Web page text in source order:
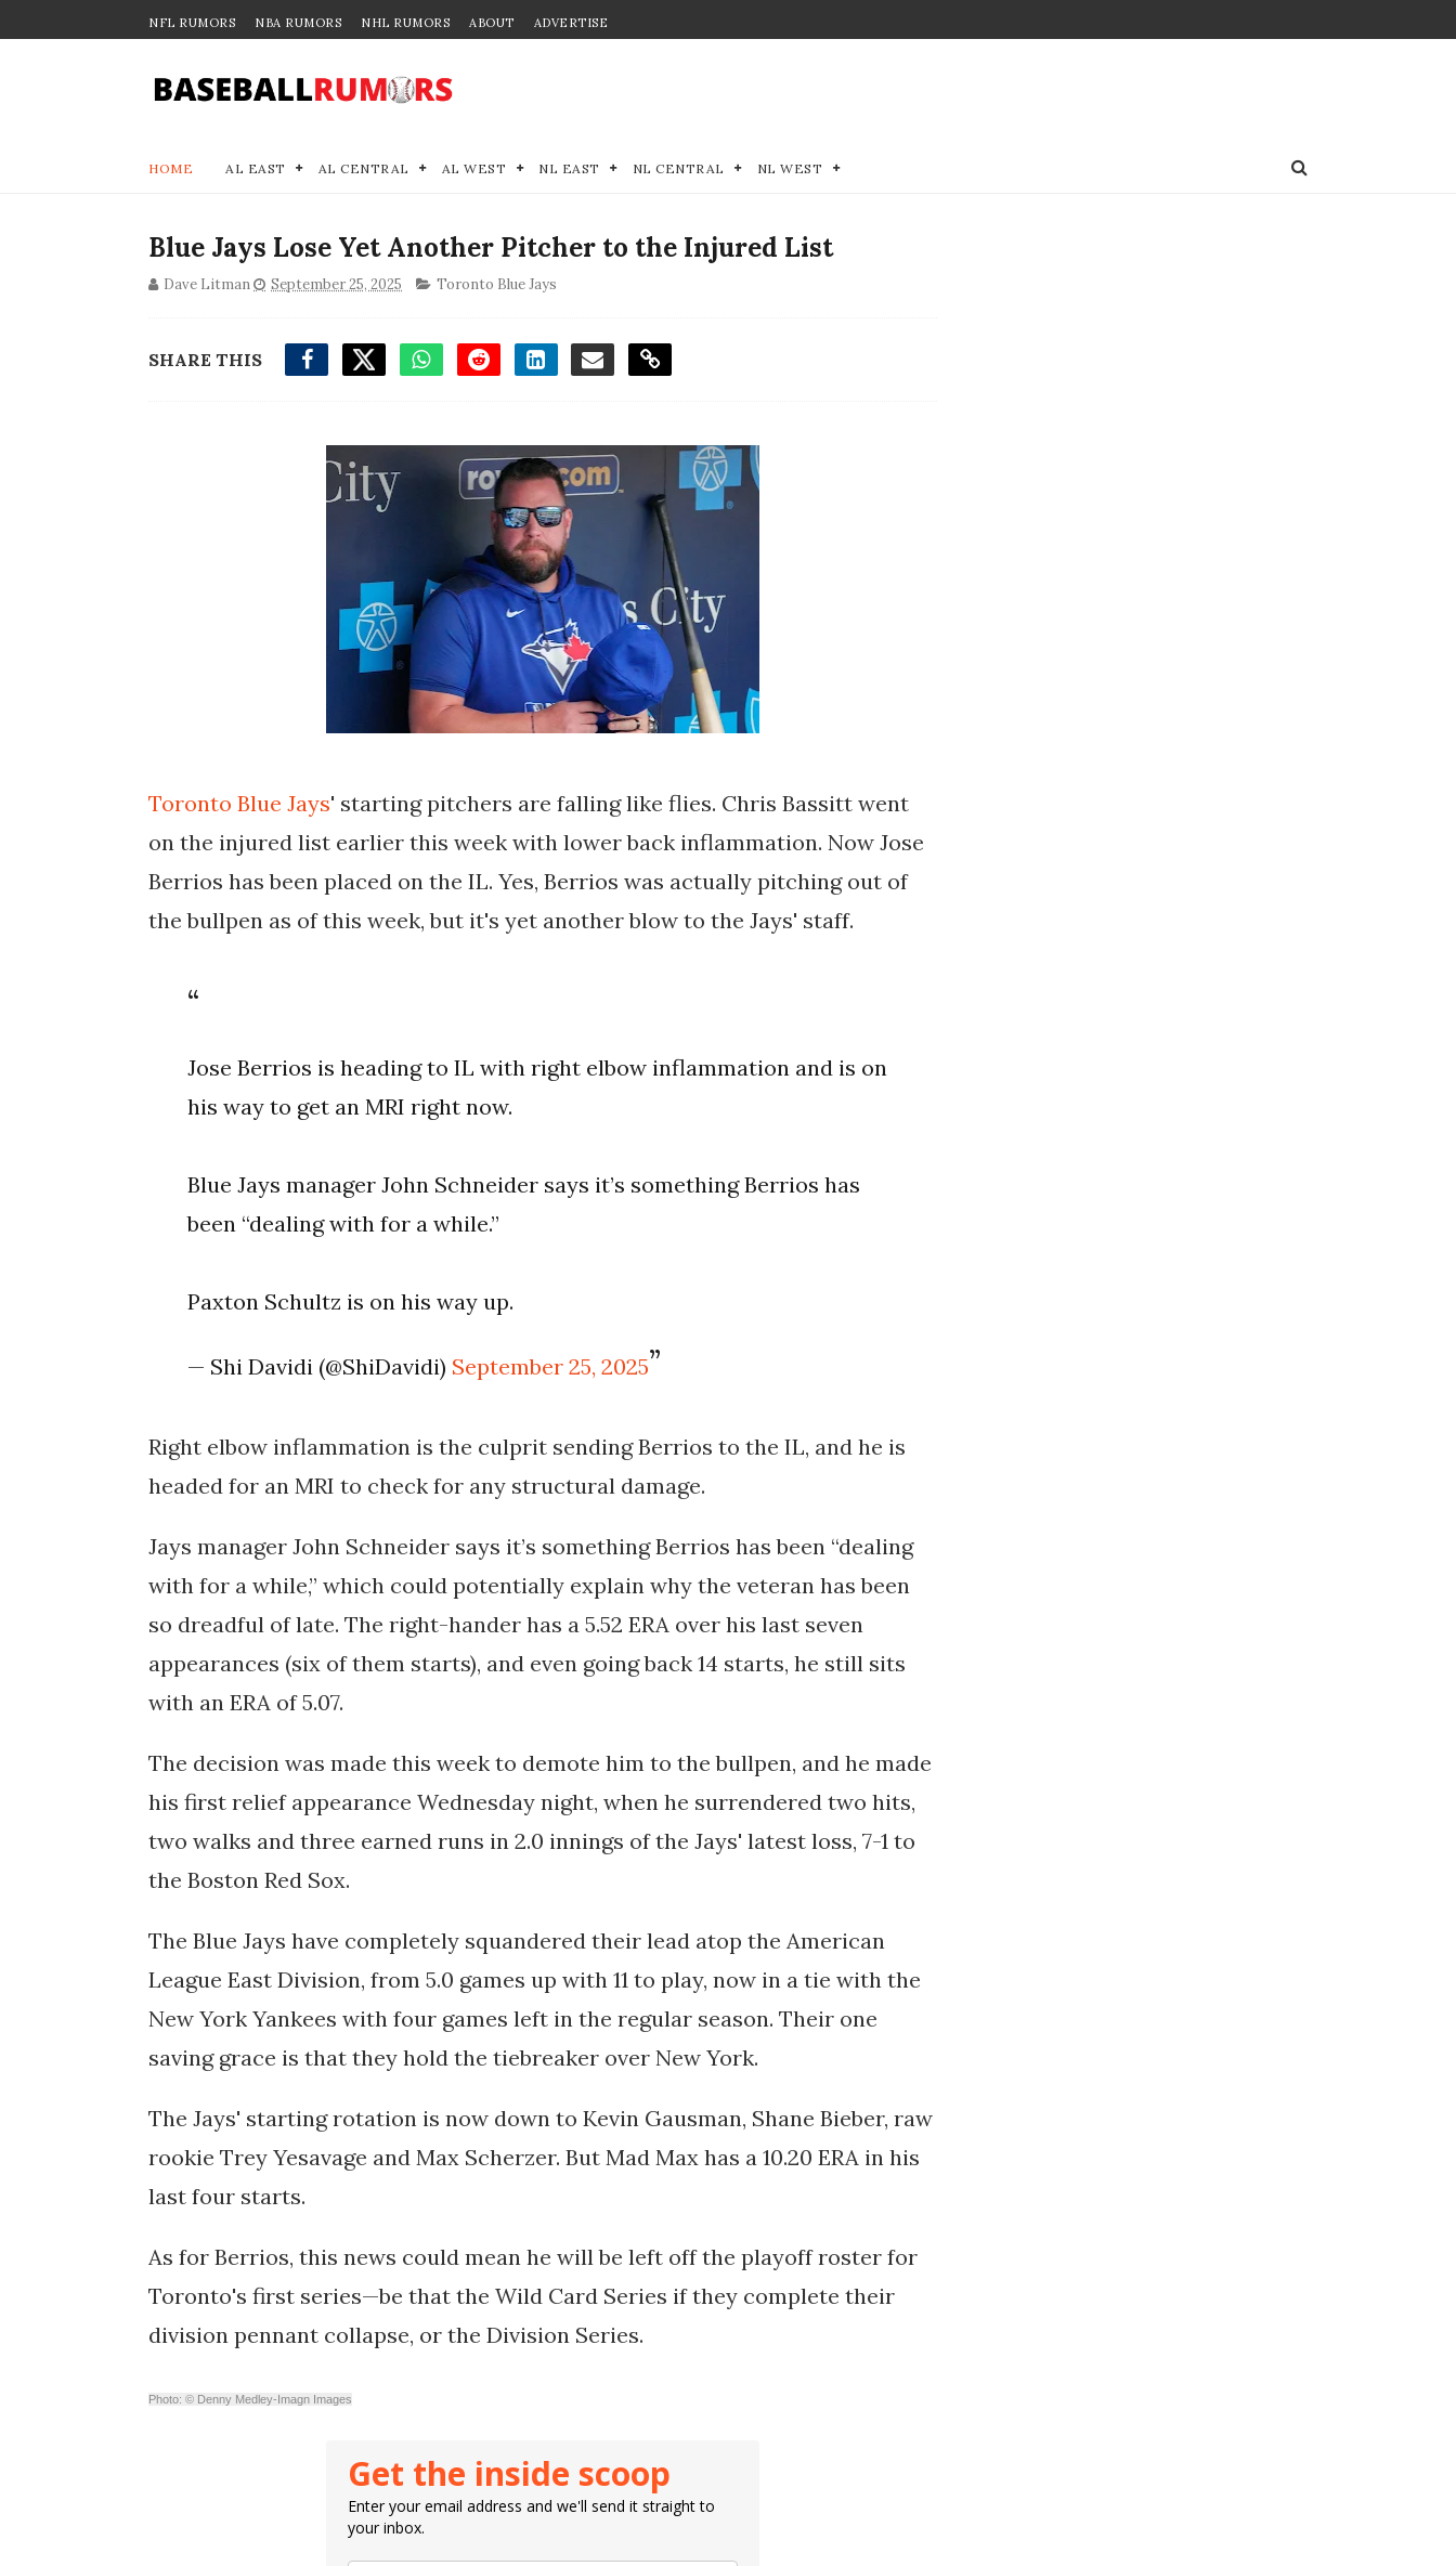
NFL RUMORS NBA RUMORS NHL RUMORS ABOUT ADVERTISE
HOME AL EAST AL CENTRAL AL WEST NL EAST NL CENTRAL NL WEST
Blue Jays Lose Yet Another Pitcher to the Injured List
Dave Litman September 25, 2025 Toronto Blue Jays
SHARE THIS
Toronto Blue Jays' starting pitchers are falling like flies. Chris Bassitt went
on the injured list earlier this week with lower back inflammation. Now Jose
Berrios has been placed on the IL. Yes, Berrios was actually pitching out of
the bullpen as of this week, but it's yet another blow to the Jays' staff.
Jose Berrios is heading to IL with right elbow inflammation and is on
his way to get an MRI right now.
Blue Jays manager John Schneider says it’s something Berrios has
been “dealing with for a while.”
Paxton Schultz is on his way up.
— Shi Davidi (@ShiDavidi) September 25, 2025
Right elbow inflammation is the culprit sending Berrios to the IL, and he is
headed for an MRI to check for any structural damage.
Jays manager John Schneider says it’s something Berrios has been “dealing
with for a while,” which could potentially explain why the veteran has been
so dreadful of late. The right-hander has a 5.52 ERA over his last seven
appearances (six of them starts), and even going back 14 starts, he still sits
with an ERA of 5.07.
The decision was made this week to demote him to the bullpen, and he made
his first relief appearance Wednesday night, when he surrendered two hits,
two walks and three earned runs in 2.0 innings of the Jays' latest loss, 7-1 to
the Boston Red Sox.
The Blue Jays have completely squandered their lead atop the American
League East Division, from 5.0 games up with 11 to play, now in a tie with the
New York Yankees with four games left in the regular season. Their one
saving grace is that they hold the tiebreaker over New York.
The Jays' starting rotation is now down to Kevin Gausman, Shane Bieber, raw
rookie Trey Yesavage and Max Scherzer. But Mad Max has a 10.20 ERA in his
last four starts.
As for Berrios, this news could mean he will be left off the playoff roster for
Toronto's first series—be that the Wild Card Series if they complete their
division pennant collapse, or the Division Series.
Photo: © Denny Medley-Imagn Images
Get the inside scoop
Enter your email address and we'll send it straight to
your inbox.